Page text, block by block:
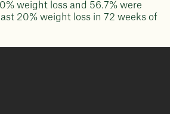
weight loss and 56.7% were
20% weight loss in 72 weeks of